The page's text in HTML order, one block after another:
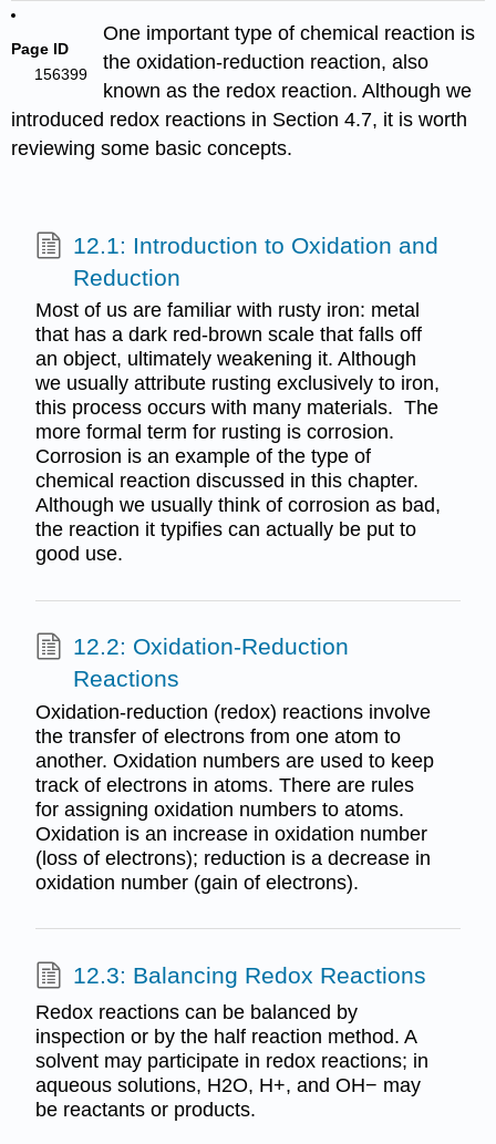
Page ID
156399
One important type of chemical reaction is
the oxidation-reduction reaction, also
known as the redox reaction. Although we
introduced redox reactions in Section 4.7, it is worth
reviewing some basic concepts.
12.1: Introduction to Oxidation and
Reduction
Most of us are familiar with rusty iron: metal
that has a dark red-brown scale that falls off
an object, ultimately weakening it. Although
we usually attribute rusting exclusively to iron,
this process occurs with many materials. The
more formal term for rusting is corrosion.
Corrosion is an example of the type of
chemical reaction discussed in this chapter.
Although we usually think of corrosion as bad,
the reaction it typifies can actually be put to
good use.
12.2: Oxidation-Reduction
Reactions
Oxidation-reduction (redox) reactions involve
the transfer of electrons from one atom to
another. Oxidation numbers are used to keep
track of electrons in atoms. There are rules
for assigning oxidation numbers to atoms.
Oxidation is an increase in oxidation number
(loss of electrons); reduction is a decrease in
oxidation number (gain of electrons).
12.3: Balancing Redox Reactions
Redox reactions can be balanced by
inspection or by the half reaction method. A
solvent may participate in redox reactions; in
aqueous solutions, H2O, H+, and OH− may
be reactants or products.